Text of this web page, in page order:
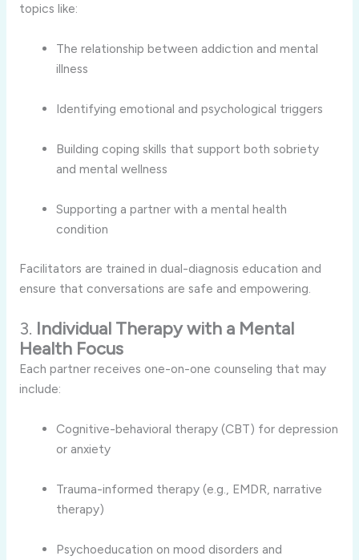
topics like:
The relationship between addiction and mental
illness
Identifying emotional and psychological triggers
Building coping skills that support both sobriety
and mental wellness
Supporting a partner with a mental health
condition
Facilitators are trained in dual-diagnosis education and
ensure that conversations are safe and empowering.
3. Individual Therapy with a Mental
Health Focus
Each partner receives one-on-one counseling that may
include:
Cognitive-behavioral therapy (CBT) for depression
or anxiety
Trauma-informed therapy (e.g., EMDR, narrative
therapy)
Psychoeducation on mood disorders and